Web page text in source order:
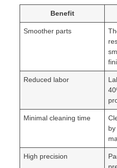
Benefit
Smoother parts
Reduced labor
Minimal cleaning time
High precision